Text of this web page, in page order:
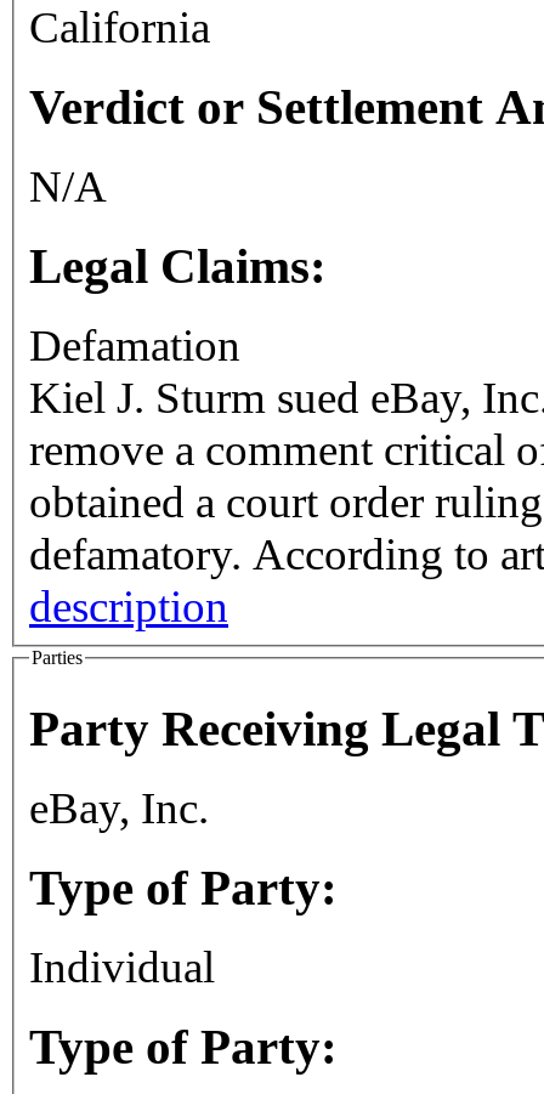
California
Verdict or Settlement
N/A
Legal Claims:
Defamation
Kiel J. Sturm sued eBay,
remove a comment critical
obtained a court order
defamatory.
description
Parties
Party Receiving Legal
eBay, Inc.
Type of Party:
Individual
Type of Party: